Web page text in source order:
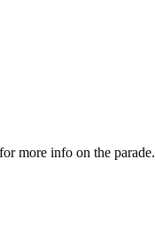
more info on the parade.